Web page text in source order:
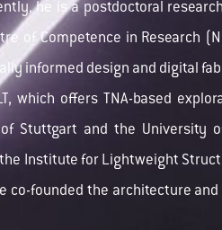
he is a postdoctoral
of Competence in Research
informed design and digital
which offers TNA-based
Stuttgart and the University
Institute for Lightweight
co-founded the architecture